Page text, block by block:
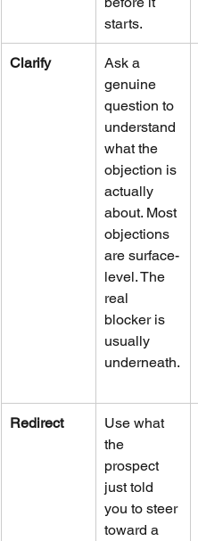
starts.
Clarify
Ask a
genuine
question to
understand
what the
objection is
actually
about. Most
objections
are surface-
level. The
real
blocker is
usually
underneath.
Redirect
Use what
the
prospect
just told
you to steer
toward a